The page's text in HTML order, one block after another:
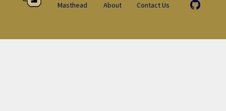
Masthead About Contact Us